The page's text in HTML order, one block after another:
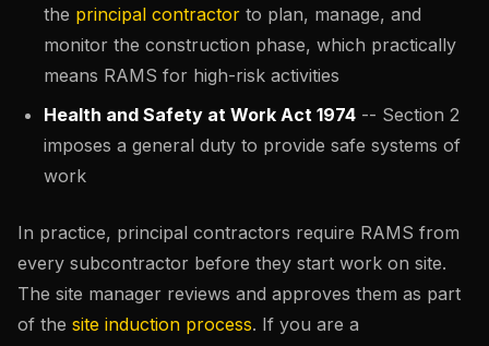
the principal contractor to plan, manage, and
monitor the construction phase, which practically
means RAMS for high-risk activities
Health and Safety at Work Act 1974 -- Section 2
imposes a general duty to provide safe systems of
work
In practice, principal contractors require RAMS from
every subcontractor before they start work on site.
The site manager reviews and approves them as part
of the site induction process. If you are a